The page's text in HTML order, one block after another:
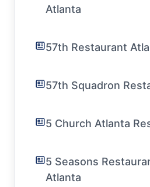
Atlanta
57th Restaurant
57th Squadron
5 Church Atlanta
5 Seasons
Atlanta